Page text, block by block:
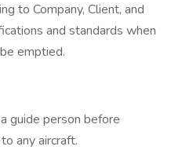
to Company, Client, and
and standards when
emptied.
guide person before
any aircraft.